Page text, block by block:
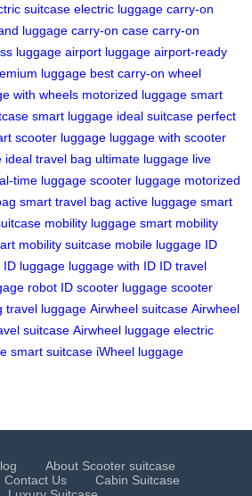
suitcase electric luggage carry-on
luggage carry-on case carry-on
luggage airport luggage airport-ready
luggage best carry-on wheel
with wheels motorized luggage smart
smart luggage ideal suitcase perfect
scooter luggage luggage with scooter
ideal travel bag ultimate luggage live
time luggage scooter luggage motorized
smart travel bag active luggage smart
mobility luggage smart mobility
mobility suitcase mobile luggage ID
ID luggage luggage with ID ID travel
robot ID scooter luggage scooter
travel luggage Airwheel suitcase Airwheel
suitcase Airwheel luggage electric
smart suitcase iWheel luggage
About Scooter suitcase
Contact Us
Cabin Suitcase